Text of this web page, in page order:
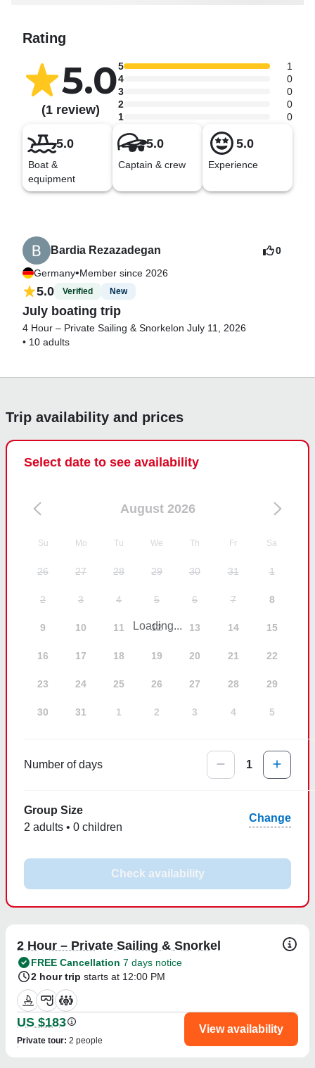
Rating
5.0
(1 review)
5
1
4
0
3
0
2
0
1
0
5.0
Boat &
equipment
5.0
Captain & crew
5.0
Experience
Bardia Rezazadegan
Germany•Member since 2026
0
5.0 Verified New
July boating trip
4 Hour – Private Sailing & Snorkelon July 11, 2026
• 10 adults
Trip availability and prices
Select date to see availability
August 2026
Su Mo Tu We Th Fr Sa
26 27 28 29 30 31 1
2 3 4 5 6 7 8
9 10 11 12 13 14 15
16 17 18 19 20 21 22
23 24 25 26 27 28 29
30 31 1 2 3 4 5
Loading...
Number of days 1
Group Size
2 adults • 0 children
Change
Check availability
2 Hour – Private Sailing & Snorkel
FREE Cancellation 7 days notice
2 hour trip starts at 12:00 PM
US $183
Private tour: 2 people
View availability